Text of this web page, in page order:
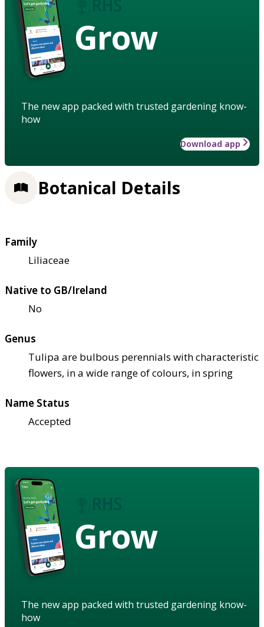
Grow
The new app packed with trusted gardening know-
how
Download app
Botanical Details
Family
Liliaceae
Native to GB/Ireland
No
Genus
Tulipa are bulbous perennials with characteristic
flowers, in a wide range of colours, in spring
Name Status
Accepted
Grow
The new app packed with trusted gardening know-
how